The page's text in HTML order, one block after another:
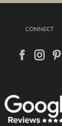
CONNECT